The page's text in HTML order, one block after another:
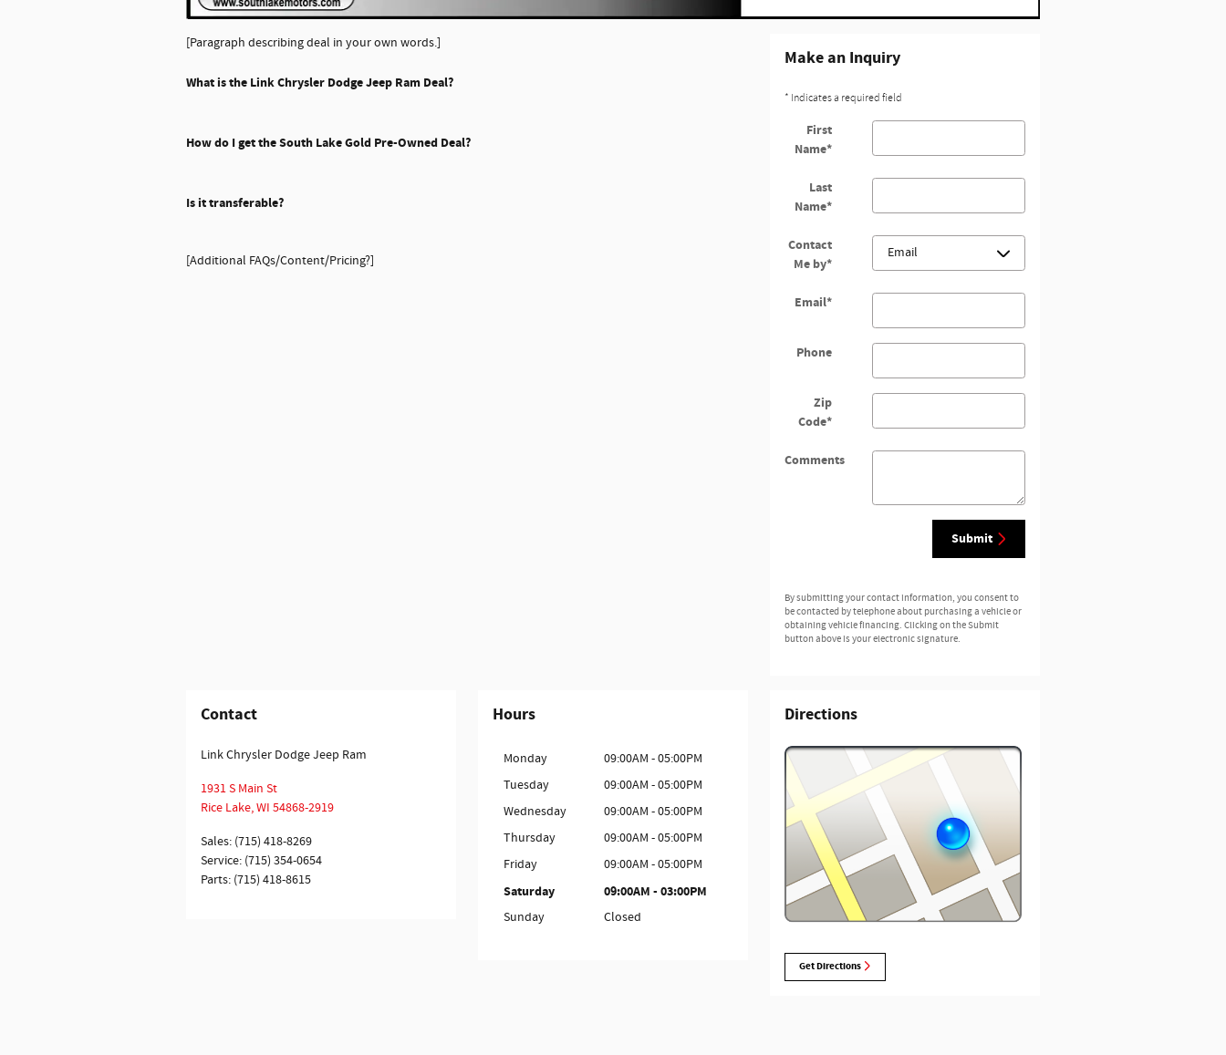
[Paragraph describing deal in your own words.]
What is the Link Chrysler Dodge Jeep Ram Deal?
How do I get the South Lake Gold Pre-Owned Deal?
Is it transferable?
[Additional FAQs/Content/Pricing?]
Make an Inquiry
* Indicates a required field
First
Name*
Last
Name*
Contact
Me by*
Email*
Phone
Zip
Code*
Comments
Submit
By submitting your contact information, you consent to
be contacted by telephone about purchasing a vehicle or
obtaining vehicle financing. Clicking on the Submit
button above is your electronic signature.
Contact
Link Chrysler Dodge Jeep Ram
1931 S Main St
Rice Lake,WI 54868-2919
Sales: (715) 418-8269
Service: (715) 354-0654
Parts: (715) 418-8615
Hours
Monday
09:00AM - 05:00PM
Tuesday
09:00AM - 05:00PM
Wednesday
09:00AM - 05:00PM
Thursday
09:00AM - 05:00PM
Friday
09:00AM - 05:00PM
Saturday 09:00AM - 03:00PM
Sunday Closed
Directions
Get Directions